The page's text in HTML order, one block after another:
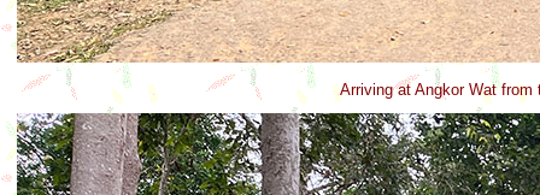
Arriving at Angkor Wat